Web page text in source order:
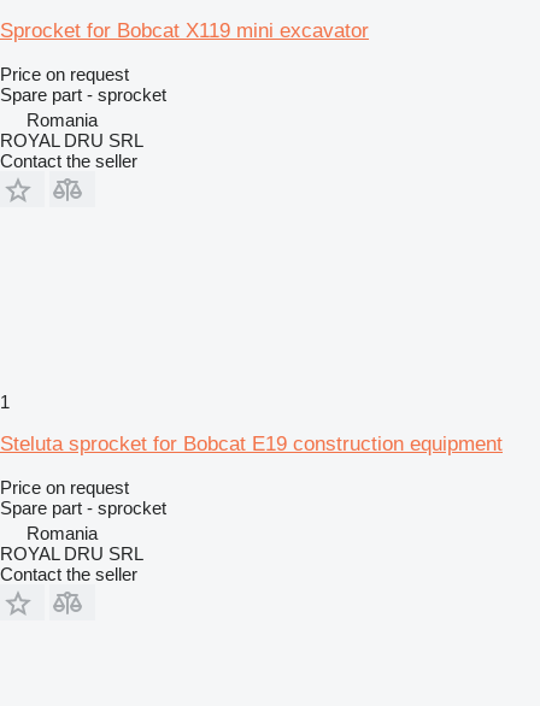
Sprocket for Bobcat X119 mini excavator
Price on request
Spare part - sprocket
Romania
ROYAL DRU SRL
Contact the seller
1
Steluta sprocket for Bobcat E19 construction equipment
Price on request
Spare part - sprocket
Romania
ROYAL DRU SRL
Contact the seller